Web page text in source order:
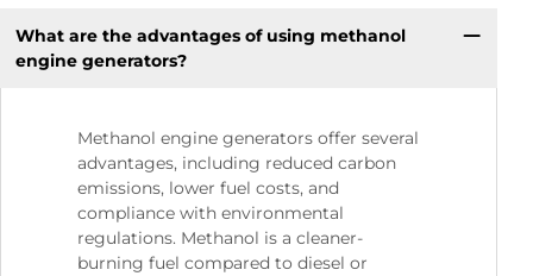
What are the advantages of using methanol
engine generators?
Methanol engine generators offer several
advantages, including reduced carbon
emissions, lower fuel costs, and
compliance with environmental
regulations. Methanol is a cleaner-
burning fuel compared to diesel or